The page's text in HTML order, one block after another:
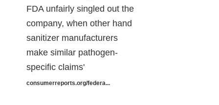
FDA unfairly singled out the
company, when other hand
sanitizer manufacturers
make similar pathogen-
specific claims'
consumerreports.org/federa...